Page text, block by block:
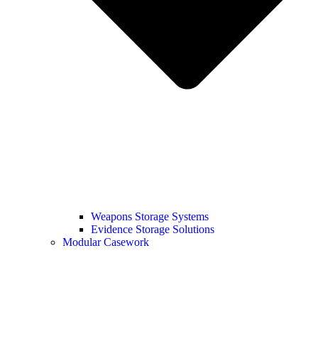
Weapons Storage Systems
Evidence Storage Solutions
Modular Casework